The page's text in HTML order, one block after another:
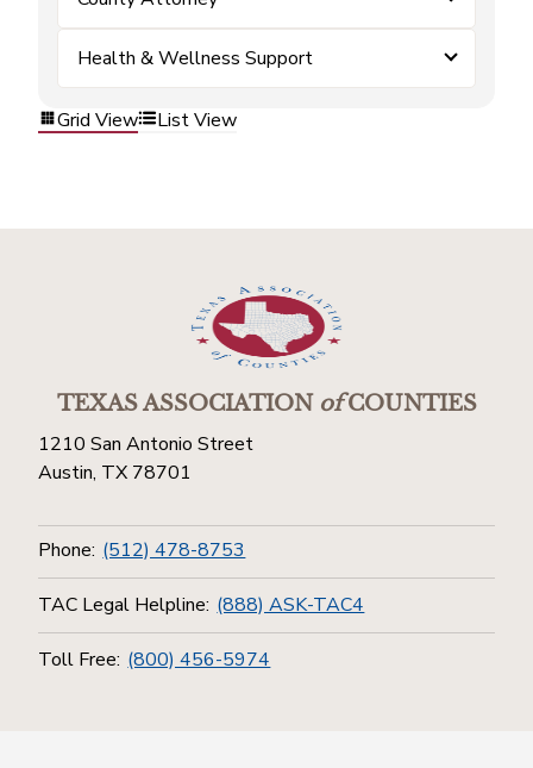
Health & Wellness Support
Grid View List View
TEXAS ASSOCIATIONofCOUNTIES
1210 San Antonio Street
Austin, TX 78701
Phone: (512) 478-8753
TAC Legal Helpline: (888) ASK-TAC4
Toll Free: (800) 456-5974